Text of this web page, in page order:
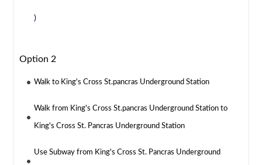
)
Option 2
Walk to King's Cross St.pancras Underground Station
Walk from King's Cross St.pancras Underground Station to
King's Cross St. Pancras Underground Station
Use Subway from King's Cross St. Pancras Underground